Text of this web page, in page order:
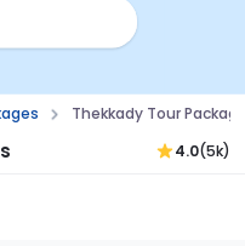
Thekkady Tour
4.0(5k)